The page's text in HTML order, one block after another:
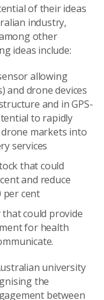
of their ideas
industry,
other
ideas include:
allowing
and drone devices
and in GPS-
to rapidly
markets into
services
that could
and reduce
per cent
could provide
for health
university
the
between